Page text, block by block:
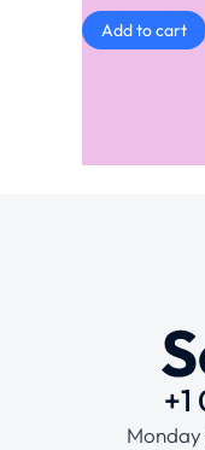
Add to cart
+1